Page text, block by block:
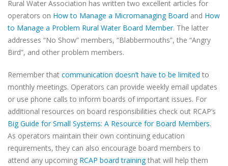
Rural Water Association has written two excellent articles for
operators on How to Manage a Micromanaging Board and How
to Manage a Problem Rural Water Board Member. The latter
addresses “No Show” members, “Blabbermouths”, the “Angry
Bird”, and other problem members.
Remember that communication doesn’t have to be limited to
monthly meetings. Operators can provide weekly email updates
or use phone calls to inform boards of important issues. For
additional resources on board responsibilities check out RCAP’s
Big Guide for Small Systems: A Resource for Board Members.
As operators maintain their own continuing education
requirements, they can also encourage board members to
attend any upcoming RCAP board trainingthat will help them